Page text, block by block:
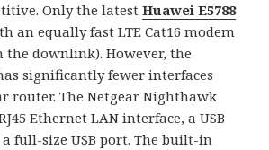
Only the latestHuawei E5788
an equally fast LTE Cat16 modem
the downlink). However, the
significantly fewer interfaces
router. The Netgear Nighthawk
Ethernet LAN interface, a USB
a full-size USB port. The built-in